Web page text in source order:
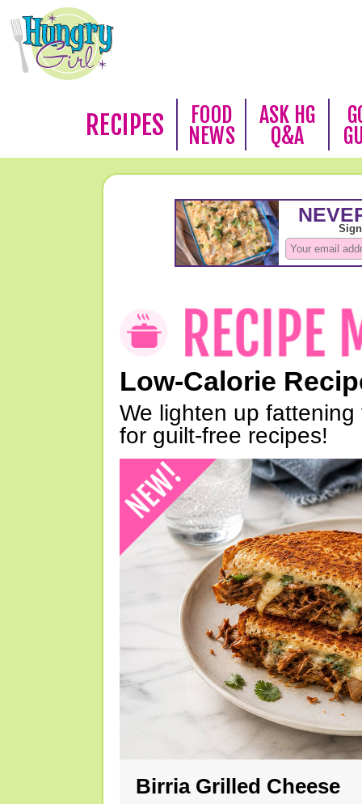
RECIPES
FOOD
NEWS
ASK HG
Q&A
Low-Calorie
We lighten up
for guilt-free recipes!
Birria Grilled Cheese